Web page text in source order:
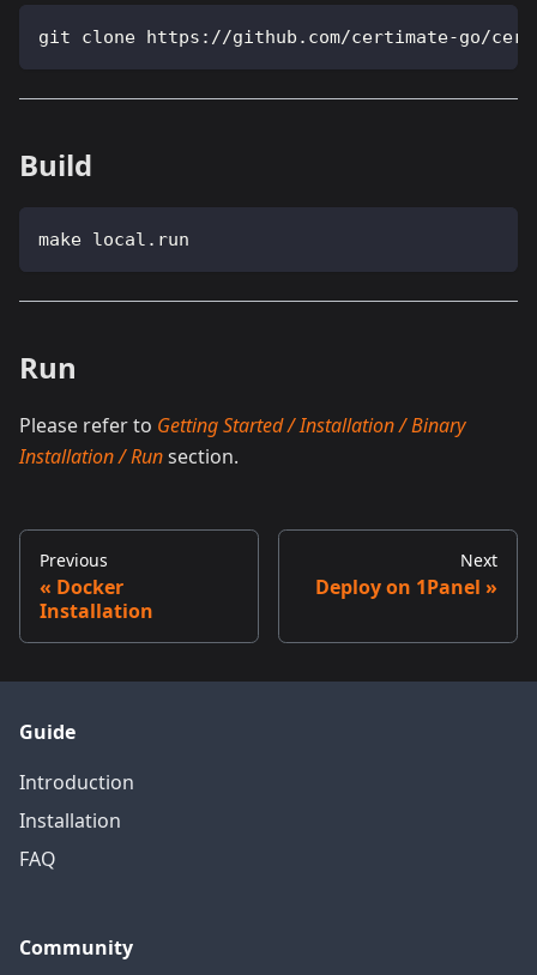
git clone https://github.com/certimate-go/
Build
make local.run
Run
Please refer to Getting Started / Installation / Binary
Installation / Runsection.
Previous
Docker
Installation
Next
Deploy on 1Panel
Guide
Introduction
Installation
FAQ
Community